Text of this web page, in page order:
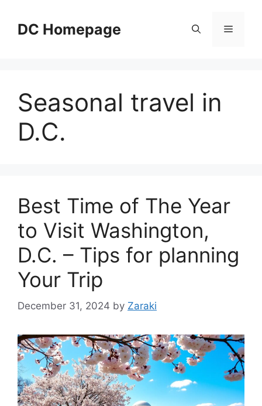
contentDC Homepage Menu
Seasonal travel in
D.C.
Best Time of The Year
to Visit Washington,
D.C. – Tips for planning
Your Trip
December 31, 2024 by Zaraki